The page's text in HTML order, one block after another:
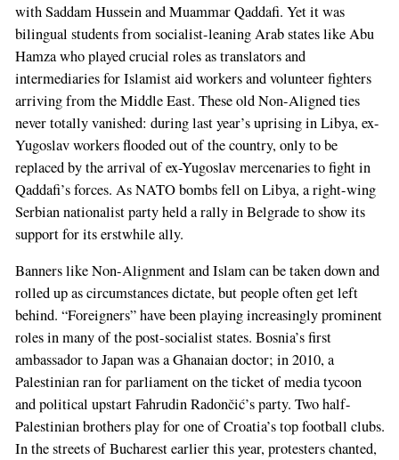
with Saddam Hussein and Muammar Qaddafi. Yet it was
bilingual students from socialist-leaning Arab states like Abu
Hamza who played crucial roles as translators and
intermediaries for Islamist aid workers and volunteer fighters
arriving from the Middle East. These old Non-Aligned ties
never totally vanished: during last year’s uprising in Libya, ex-
Yugoslav workers flooded out of the country, only to be
replaced by the arrival of ex-Yugoslav mercenaries to fight in
Qaddafi’s forces. As NATO bombs fell on Libya, a right-wing
Serbian nationalist party held a rally in Belgrade to show its
support for its erstwhile ally.
Banners like Non-Alignment and Islam can be taken down and
rolled up as circumstances dictate, but people often get left
behind. “Foreigners” have been playing increasingly prominent
roles in many of the post-socialist states. Bosnia’s first
ambassador to Japan was a Ghanaian doctor; in 2010, a
Palestinian ran for parliament on the ticket of media tycoon
and political upstart Fahrudin Radončić’s party. Two half-
Palestinian brothers play for one of Croatia’s top football clubs.
In the streets of Bucharest earlier this year, protesters chanted,